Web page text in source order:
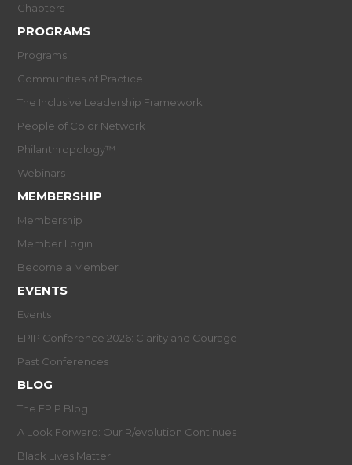
Chapters
PROGRAMS
Programs
Communities of Practice
The Inclusive Leadership Framework
People of Color Network
Philanthropology™
Webinars
MEMBERSHIP
Membership
Member Login
Become a Member
EVENTS
Events
EPIP Conference 2026: Clarity and Courage
Past Conferences
BLOG
The EPIP Blog
A Look Forward: Our R/evolution Continues
Black Lives Matter